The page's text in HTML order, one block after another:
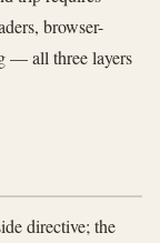
browser-
— all three layers
directive; the